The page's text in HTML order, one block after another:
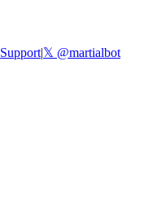
Support|𝕏 @martialbot